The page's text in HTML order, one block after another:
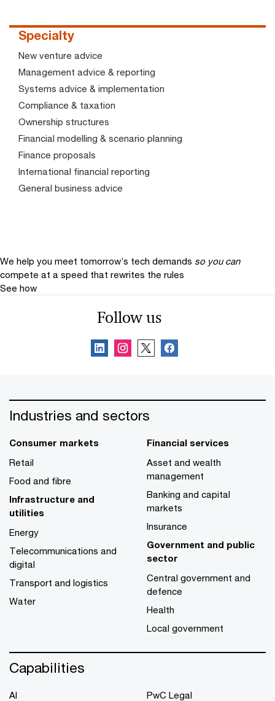
Specialty
New venture advice
Management advice & reporting
Systems advice & implementation
Compliance & taxation
Ownership structures
Financial modelling & scenario planning
Finance proposals
International financial reporting
General business advice
We help you meet tomorrow’s tech demands so you can
compete at a speed that rewrites the rules
See how
Follow us
Industries and sectors
Consumer markets
Retail
Food and fibre
Infrastructure and
utilities
Energy
Telecommunications and
digital
Transport and logistics
Water
Financial services
Asset and wealth
management
Banking and capital
markets
Insurance
Government and public
sector
Central government and
defence
Health
Local government
Capabilities
AI
PwC Legal